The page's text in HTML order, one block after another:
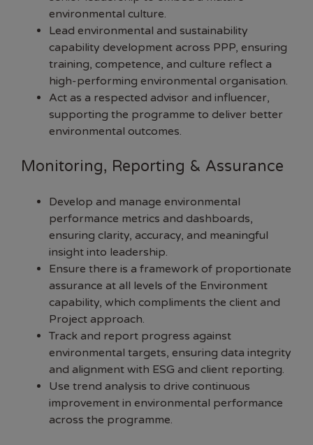
environmental culture.
Lead environmental and sustainability
capability development across PPP, ensuring
training, competence, and culture reflect a
high-performing environmental organisation.
Act as a respected advisor and influencer,
supporting the programme to deliver better
environmental outcomes.
Monitoring, Reporting & Assurance
Develop and manage environmental
performance metrics and dashboards,
ensuring clarity, accuracy, and meaningful
insight into leadership.
Ensure there is a framework of proportionate
assurance at all levels of the Environment
capability, which compliments the client and
Project approach.
Track and report progress against
environmental targets, ensuring data integrity
and alignment with ESG and client reporting.
Use trend analysis to drive continuous
improvement in environmental performance
across the programme.